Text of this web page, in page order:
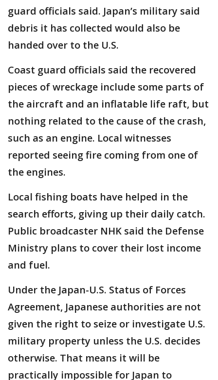
guard officials said. Japan’s military said
debris it has collected would also be
handed over to the U.S.
Coast guard officials said the recovered
pieces of wreckage include some parts of
the aircraft and an inflatable life raft, but
nothing related to the cause of the crash,
such as an engine. Local witnesses
reported seeing fire coming from one of
the engines.
Local fishing boats have helped in the
search efforts, giving up their daily catch.
Public broadcaster NHK said the Defense
Ministry plans to cover their lost income
and fuel.
Under the Japan-U.S. Status of Forces
Agreement, Japanese authorities are not
given the right to seize or investigate U.S.
military property unless the U.S. decides
otherwise. That means it will be
practically impossible for Japan to